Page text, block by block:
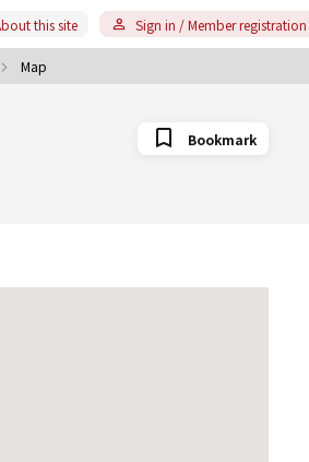
Map
this site Sign in / Member registration
Bookmark